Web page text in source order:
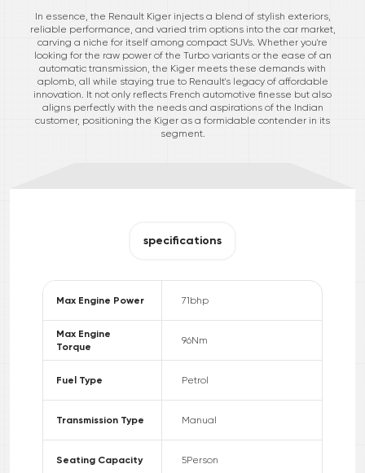
In essence, the Renault Kiger injects a blend of stylish exteriors,
reliable performance, and varied trim options into the car market,
carving a niche for itself among compact SUVs. Whether you're
looking for the raw power of the Turbo variants or the ease of an
automatic transmission, the Kiger meets these demands with
aplomb, all while staying true to Renault's legacy of affordable
innovation. It not only reflects French automotive finesse but also
aligns perfectly with the needs and aspirations of the Indian
customer, positioning the Kiger as a formidable contender in its
segment.
specifications
Max Engine Power 71bhp
Max Engine
Torque
96Nm
Fuel Type Petrol
Transmission Type Manual
Seating Capacity 5Person